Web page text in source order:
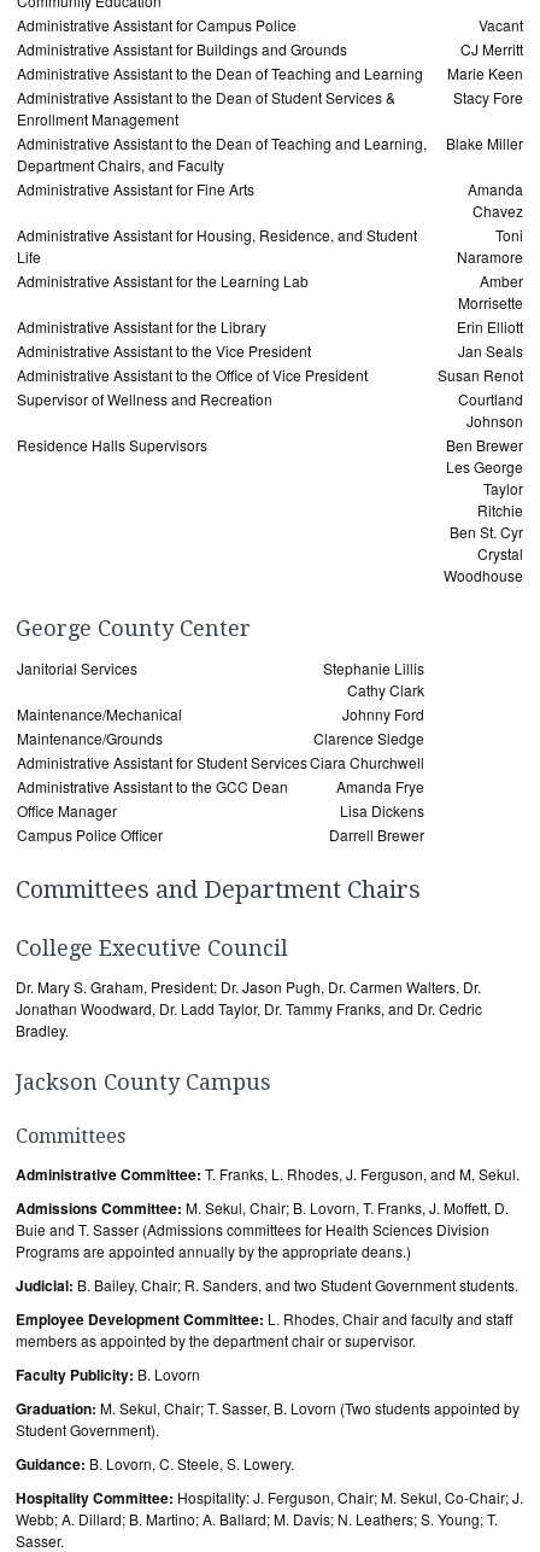
Administrative Assistant for Campus Police
Vacant
Administrative Assistant for Buildings and Grounds
CJ Merritt
Administrative Assistant to the Dean of Teaching and Learning
Marie Keen
Administrative Assistant to the Dean of Student Services &
Enrollment Management
Stacy Fore
Administrative Assistant to the Dean of Teaching and Learning,
Department Chairs, and Faculty
Blake Miller
Administrative Assistant for Fine Arts
Amanda
Chavez
Administrative Assistant for Housing, Residence, and Student
Life
Toni
Naramore
Administrative Assistant for the Learning Lab
Amber
Morrisette
Administrative Assistant for the Library
Erin Elliott
Administrative Assistant to the Vice President
Jan Seals
Administrative Assistant to the Office of Vice President
Susan Renot
Supervisor of Wellness and Recreation
Courtland
Johnson
Residence Halls Supervisors
Ben Brewer
Les George
Taylor
Ritchie
Ben St. Cyr
Crystal
Woodhouse
George County Center
Janitorial Services
Stephanie Lillis
Cathy Clark
Maintenance/Mechanical
Johnny Ford
Maintenance/Grounds
Clarence Sledge
Administrative Assistant for Student ServicesCiara Churchwell
Administrative Assistant to the GCC Dean
Amanda Frye
Office Manager
Lisa Dickens
Campus Police Officer
Darrell Brewer
Committees and Department Chairs
College Executive Council
Dr. Mary S. Graham, President; Dr. Jason Pugh, Dr. Carmen Walters, Dr.
Jonathan Woodward, Dr. Ladd Taylor, Dr. Tammy Franks, and Dr. Cedric
Bradley.
Jackson County Campus
Committees
Administrative Committee: T. Franks, L. Rhodes, J. Ferguson, and M, Sekul.
Admissions Committee: M. Sekul, Chair; B. Lovorn, T. Franks, J. Moffett, D.
Buie and T. Sasser (Admissions committees for Health Sciences Division
Programs are appointed annually by the appropriate deans.)
Judicial: B. Bailey, Chair; R. Sanders, and two Student Government students.
Employee Development Committee: L. Rhodes, Chair and faculty and staff
members as appointed by the department chair or supervisor.
Faculty Publicity: B. Lovorn
Graduation: M. Sekul, Chair; T. Sasser, B. Lovorn (Two students appointed by
Student Government).
Guidance: B. Lovorn, C. Steele, S. Lowery.
Hospitality Committee: Hospitality: J. Ferguson, Chair; M. Sekul, Co-Chair; J.
Webb; A. Dillard; B. Martino; A. Ballard; M. Davis; N. Leathers; S. Young; T.
Sasser.